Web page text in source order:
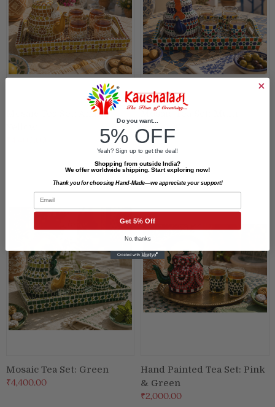
Mosaic Tea Set: Amber
Mosaic Tea Set: Multi
₹4,400.00
Mosaic Tea Set: Green
₹4,400.00
Hand Painted Tea Set: Pink
& Green
₹2,000.00
Do you want...
5% OFF
Yeah? Sign up to get the deal!
Shopping from outside India?
We offer worldwide shipping. Start exploring now!
Thank you for choosing Hand-Made—we appreciate your support!
Email
Get 5% Off
No, thanks